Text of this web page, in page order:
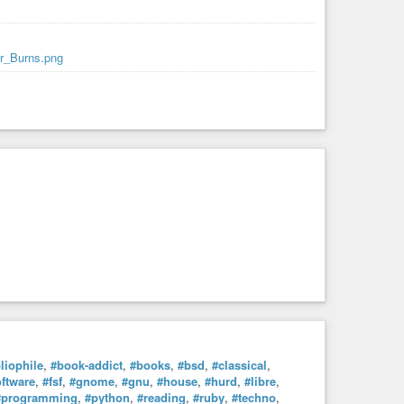
, #book-addict, #books, #bsd, #classical,
, #fsf, #gnome, #gnu, #house, #hurd, #libre,
, #python, #reading, #ruby, #techno,